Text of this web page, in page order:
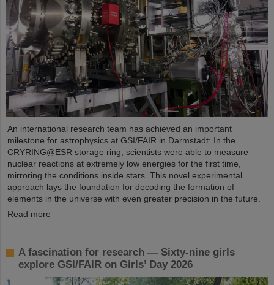
An international research team has achieved an important
milestone for astrophysics at GSI/FAIR in Darmstadt: In the
CRYRING@ESR storage ring, scientists were able to measure
nuclear reactions at extremely low energies for the first time,
mirroring the conditions inside stars. This novel experimental
approach lays the foundation for decoding the formation of
elements in the universe with even greater precision in the future.
Read more
A fascination for research — Sixty-nine girls
explore GSI/FAIR on Girls’ Day 2026